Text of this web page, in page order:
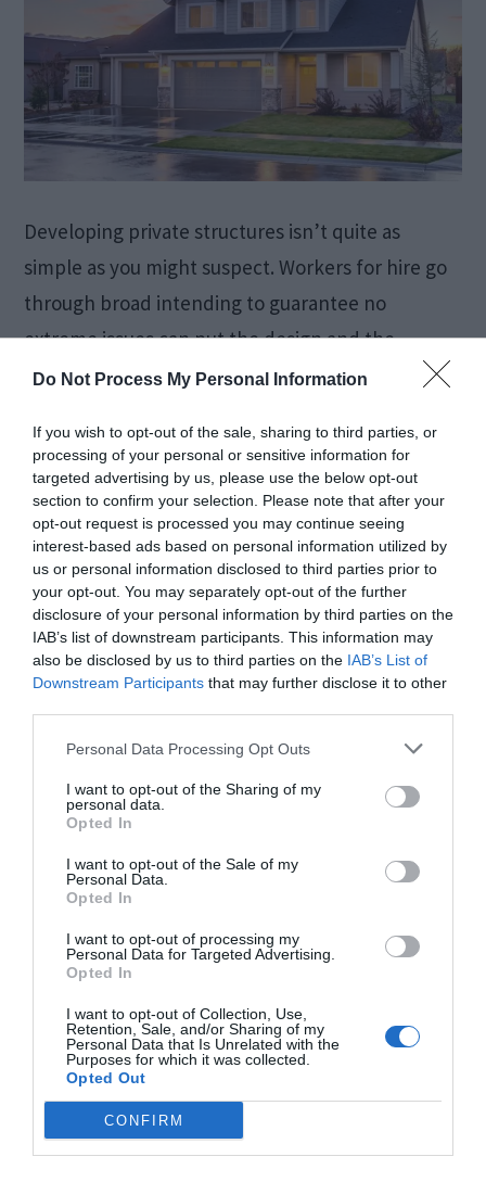
Do Not Process My Personal Information
If you wish to opt-out of the sale, sharing to third parties, or
processing of your personal or sensitive information for
targeted advertising by us, please use the below opt-out
section to confirm your selection. Please note that after your
opt-out request is processed you may continue seeing
interest-based ads based on personal information utilized by
us or personal information disclosed to third parties prior to
your opt-out. You may separately opt-out of the further
disclosure of your personal information by third parties on the
IAB’s list of downstream participants. This information may
also be disclosed by us to third parties on the IAB’s List of
Downstream Participants that may further disclose it to other
Personal Data Processing Opt Outs
I want to opt-out of the Sharing of my
personal data.
Opted In
I want to opt-out of the Sale of my
Personal Data.
Opted In
I want to opt-out of processing my
Personal Data for Targeted Advertising.
Opted In
I want to opt-out of Collection, Use,
Retention, Sale, and/or Sharing of my
Personal Data that Is Unrelated with the
Purposes for which it was collected.
Opted Out
CONFIRM
Developing private structures isn’t quite as
simple as you might suspect. Workers for hire go
through broad intending to guarantee no
extreme issues can put the design and the
inhabitants in danger. One component they
private structures, one of the most basic
components during the house plans
development […]
Is Meal Prepping a
Good Way to Lose
Weight?
November 8, 2021byDavid Kloomi